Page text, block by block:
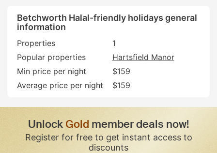
Betchworth Halal-friendly holidays general
information
Properties
1
Popular properties
Hartsfield Manor
Min price per night
$159
Average price per night
$159
Unlock Gold member deals now!
Register for free to get instant access to
discounts